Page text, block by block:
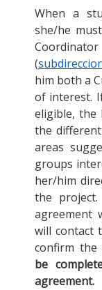
When a
she/he
(
him both a
of interest.
eligible, the
the
areas
groups
her/him
the
agreement
will contact
confirm the
be
agreement.